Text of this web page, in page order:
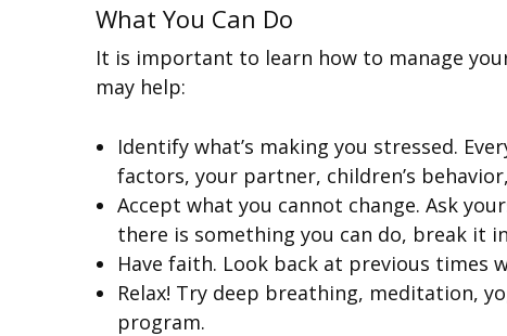
What You Can Do
It is important to learn how to manage
may help:
Identify what’s making you stressed.
factors, your partner, children’s
Accept what you cannot change. Ask
there is something you can do, break it
Have faith. Look back at previous times
Relax! Try deep breathing, meditation,
program.